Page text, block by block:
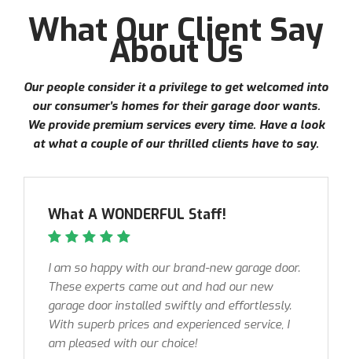
What Our Client Say
About Us
Our people consider it a privilege to get welcomed into
our consumer’s homes for their garage door wants.
We provide premium services every time. Have a look
at what a couple of our thrilled clients have to say.
What A WONDERFUL Staff!
I am so happy with our brand-new garage door.
These experts came out and had our new
garage door installed swiftly and effortlessly.
With superb prices and experienced service, I
am pleased with our choice!